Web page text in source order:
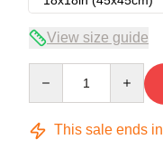
View size guide
This sale ends in